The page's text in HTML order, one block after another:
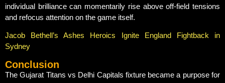
individual brilliance can momentarily rise above off-field tensions
and refocus attention on the game itself.
Jacob Bethell’s Ashes Heroics Ignite England Fightback in
Sydney
Conclusion
The Gujarat Titans vs Delhi Capitals fixture became a purpose for